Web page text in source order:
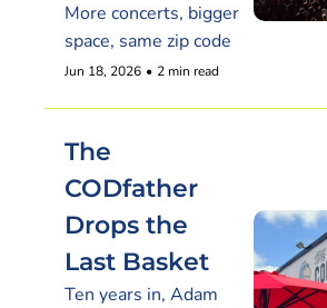
More concerts, bigger
space, same zip code
Jun 18, 2026 • 2 min read
The
CODfather
Drops the
Last Basket
Ten years in, Adam